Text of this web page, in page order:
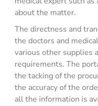
about the matter.
The directness and
the doctors and
various other supplies
requirements. The
the tacking of the
the accuracy of the
all the information is